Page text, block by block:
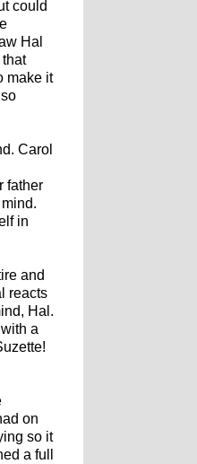
could
Hal
make it
Carol
father
in
and
reacts
Hal.
a
on
so it
a full